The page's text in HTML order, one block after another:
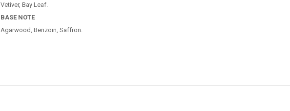
Vetiver, Bay Leaf.
BASE NOTE
Agarwood, Benzoin, Saffron.